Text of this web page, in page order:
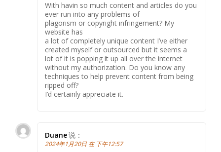
With havin so much content and articles do you
ever run into any problems of
plagorism or copyright infringement? My
website has
a lot of completely unique content I’ve either
created myself or outsourced but it seems a
lot of it is popping it up all over the internet
without my authorization. Do you know any
techniques to help prevent content from being
ripped off?
I’d certainly appreciate it.
Duane说：
2024年1月20日 在 下午12:57